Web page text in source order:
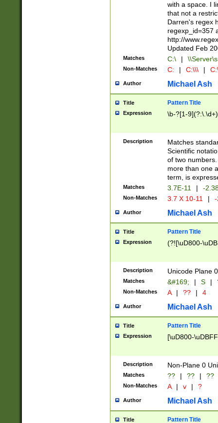
with a space. I
that not a
Darren's regex
regexp_id=357
http://
Updated Feb
Matches C:\ |
Non-Matches C: | C:\\\ |
Author Michael Ash
Title Pattern Title
Expression \b-?[1-
Description
Matches
Scientific
of two
more than one
term, is
Matches 3.7E-11 | -
Non-Matches 3.7 X 10-11 |
Author Michael Ash
Title Pattern Title
Expression (?![\uD800-
Description Unicode Plane
Matches &#169; | S |
Non-Matches A | ?? | 4
Author Michael Ash
Title Pattern Title
Expression [\uD800-
Description Non-Plane 0
Matches ?? | ?? | ??
Non-Matches A | v | ?
Author Michael Ash
Title Pattern Title